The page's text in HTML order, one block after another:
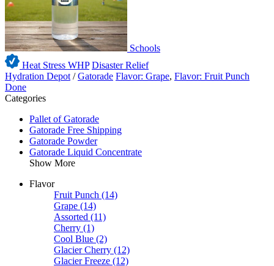
Schools
Heat Stress WHP Disaster Relief
Hydration Depot /Gatorade Flavor: Grape, Flavor: Fruit Punch
Done
Categories
Pallet of Gatorade
Gatorade Free Shipping
Gatorade Powder
Gatorade Liquid Concentrate
Show More
Flavor
Fruit Punch (14)
Grape (14)
Assorted (11)
Cherry (1)
Cool Blue (2)
Glacier Cherry (12)
Glacier Freeze (12)